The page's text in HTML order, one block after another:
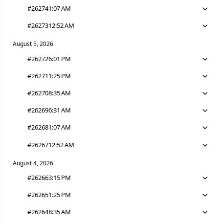
#262741:07 AM
#2627312:52 AM
August 5, 2026
#262726:01 PM
#262711:25 PM
#262708:35 AM
#262696:31 AM
#262681:07 AM
#2626712:52 AM
August 4, 2026
#262663:15 PM
#262651:25 PM
#262648:35 AM